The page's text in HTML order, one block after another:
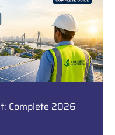
Complete 2026